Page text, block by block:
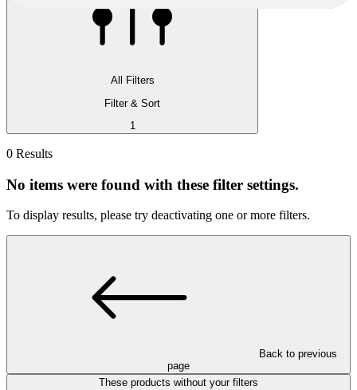
All Filters
Filter & Sort
1
0 Results
No items were found with these filter settings.
To display results, please try deactivating one or more filters.
Back to previous
page
These products without your filters